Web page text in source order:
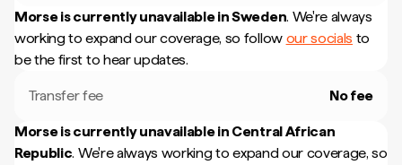
Morse is currently unavailable inSweden. We're always
working to expand our coverage, so follow our socials to
be the first to hear updates.
Transfer fee No fee
Morse is currently unavailable in Central African
Republic. We're always working to expand our coverage, so